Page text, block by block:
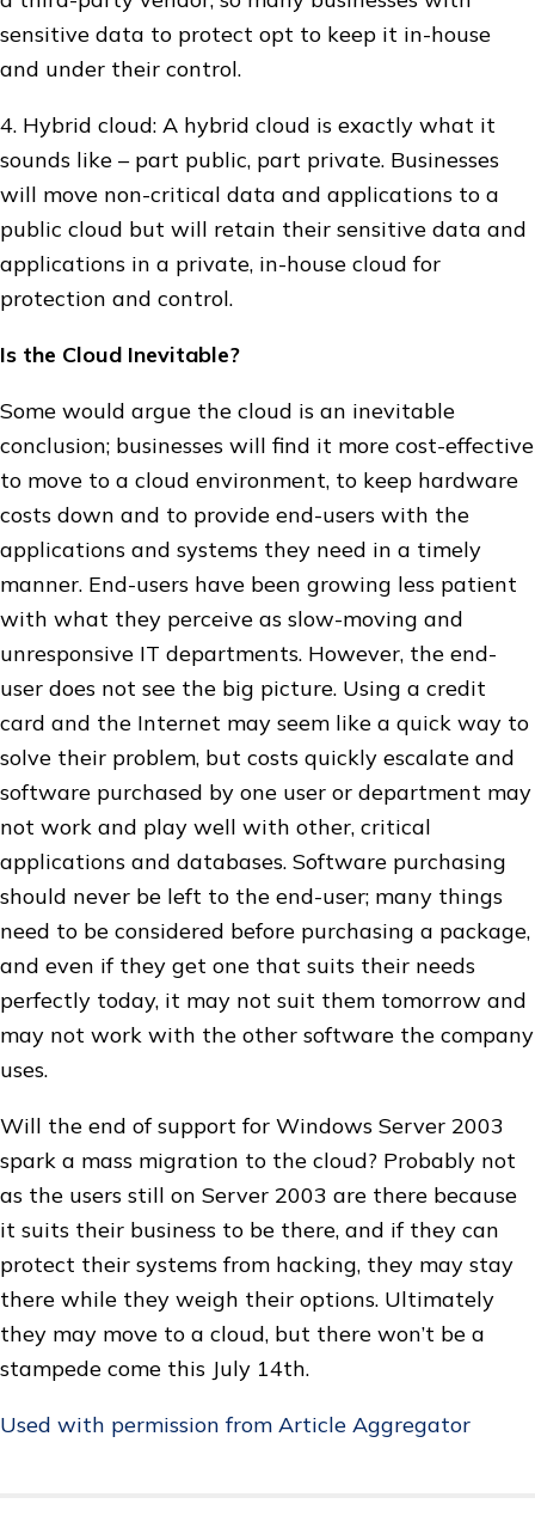
sensitive data to protect opt to keep it in-house
and under their control.
4. Hybrid cloud: A hybrid cloud is exactly what it
sounds like – part public, part private. Businesses
will move non-critical data and applications to a
public cloud but will retain their sensitive data and
applications in a private, in-house cloud for
protection and control.
Is the Cloud Inevitable?
Some would argue the cloud is an inevitable
conclusion; businesses will find it more cost-effective
to move to a cloud environment, to keep hardware
costs down and to provide end-users with the
applications and systems they need in a timely
manner. End-users have been growing less patient
with what they perceive as slow-moving and
unresponsive IT departments. However, the end-
user does not see the big picture. Using a credit
card and the Internet may seem like a quick way to
solve their problem, but costs quickly escalate and
software purchased by one user or department may
not work and play well with other, critical
applications and databases. Software purchasing
should never be left to the end-user; many things
need to be considered before purchasing a package,
and even if they get one that suits their needs
perfectly today, it may not suit them tomorrow and
may not work with the other software the company
uses.
Will the end of support for Windows Server 2003
spark a mass migration to the cloud? Probably not
as the users still on Server 2003 are there because
it suits their business to be there, and if they can
protect their systems from hacking, they may stay
there while they weigh their options. Ultimately
they may move to a cloud, but there won’t be a
stampede come this July 14th.
Used with permission from Article Aggregator